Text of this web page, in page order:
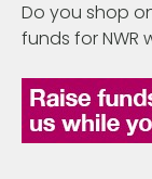
Do you shop
funds for NWR